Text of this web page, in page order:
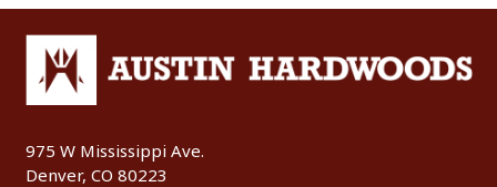
975 W Mississippi Ave.
Denver, CO 80223